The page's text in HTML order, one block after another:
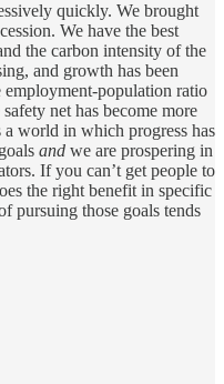
quickly. We brought
We have the best
the carbon intensity of the
and growth has been
employment-population ratio
net has become more
a world in which progress has
and we are prospering in
If you can’t get people to
the right benefit in specific
pursuing those goals tends